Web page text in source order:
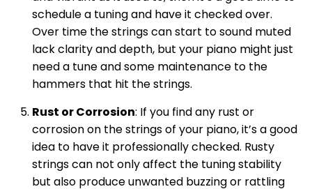
schedule a tuning and have it checked over.
Over time the strings can start to sound muted
lack clarity and depth, but your piano might just
need a tune and some maintenance to the
hammers that hit the strings.
Rust or Corrosion: If you find any rust or
corrosion on the strings of your piano, it’s a good
idea to have it professionally checked. Rusty
strings can not only affect the tuning stability
but also produce unwanted buzzing or rattling